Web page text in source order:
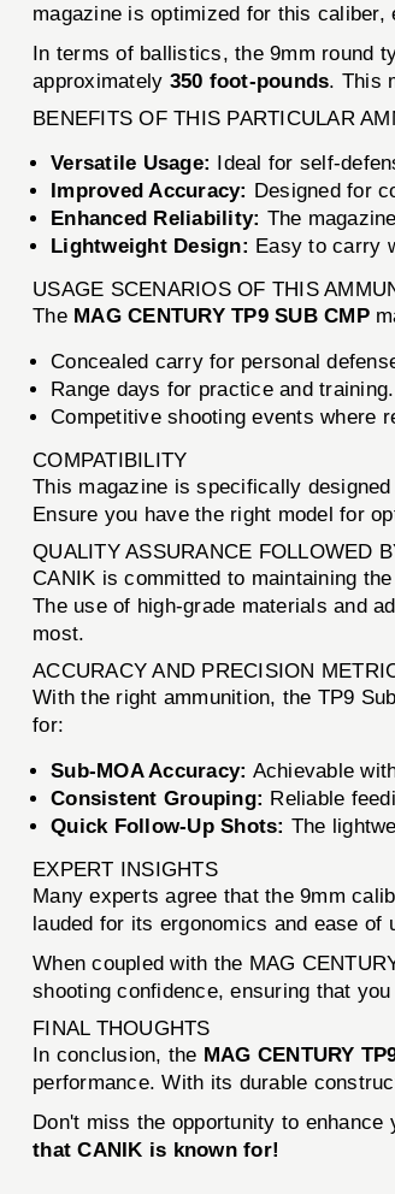
magazine is optimized for this caliber,
In terms of ballistics, the 9mm round
approximately 350 foot-pounds. This
BENEFITS OF THIS PARTICULAR
Versatile Usage: Ideal for self-
Improved Accuracy: Designed for
Enhanced Reliability: The
Lightweight Design: Easy to carry
USAGE SCENARIOS OF THIS
The MAG CENTURY TP9 SUB CMP
Concealed carry for personal
Range days for practice and training.
Competitive shooting events where
COMPATIBILITY
This magazine is specifically
Ensure you have the right model for
QUALITY ASSURANCE FOLLOWED
CANIK is committed to maintaining
The use of high-grade materials and
most.
ACCURACY AND PRECISION
With the right ammunition, the TP9
for:
Sub-MOA Accuracy: Achievable
Consistent Grouping: Reliable
Quick Follow-Up Shots: The
EXPERT INSIGHTS
Many experts agree that the 9mm
lauded for its ergonomics and ease
When coupled with the MAG
shooting confidence, ensuring that
FINAL THOUGHTS
In conclusion, the MAG CENTURY
performance. With its durable
Don't miss the opportunity to enhance
that CANIK is known for!